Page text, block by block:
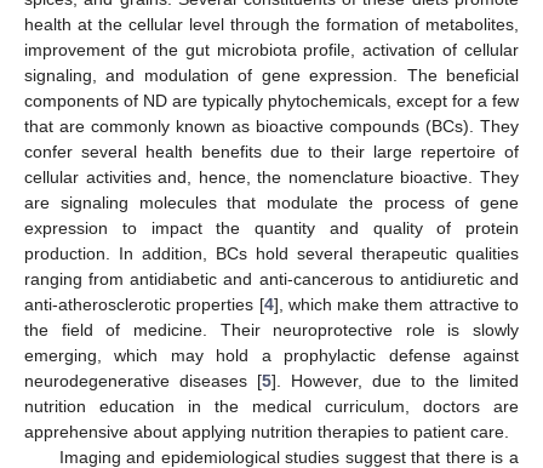
health at the cellular level through the formation of metabolites,
improvement of the gut microbiota profile, activation of cellular
signaling, and modulation of gene expression. The beneficial
components of ND are typically phytochemicals, except for a few
that are commonly known as bioactive compounds (BCs). They
confer several health benefits due to their large repertoire of
cellular activities and, hence, the nomenclature bioactive. They
are signaling molecules that modulate the process of gene
expression to impact the quantity and quality of protein
production. In addition, BCs hold several therapeutic qualities
ranging from antidiabetic and anti-cancerous to antidiuretic and
anti-atherosclerotic properties [4], which make them attractive to
the field of medicine. Their neuroprotective role is slowly
emerging, which may hold a prophylactic defense against
neurodegenerative diseases [5]. However, due to the limited
nutrition education in the medical curriculum, doctors are
apprehensive about applying nutrition therapies to patient care.
Imaging and epidemiological studies suggest that there is a